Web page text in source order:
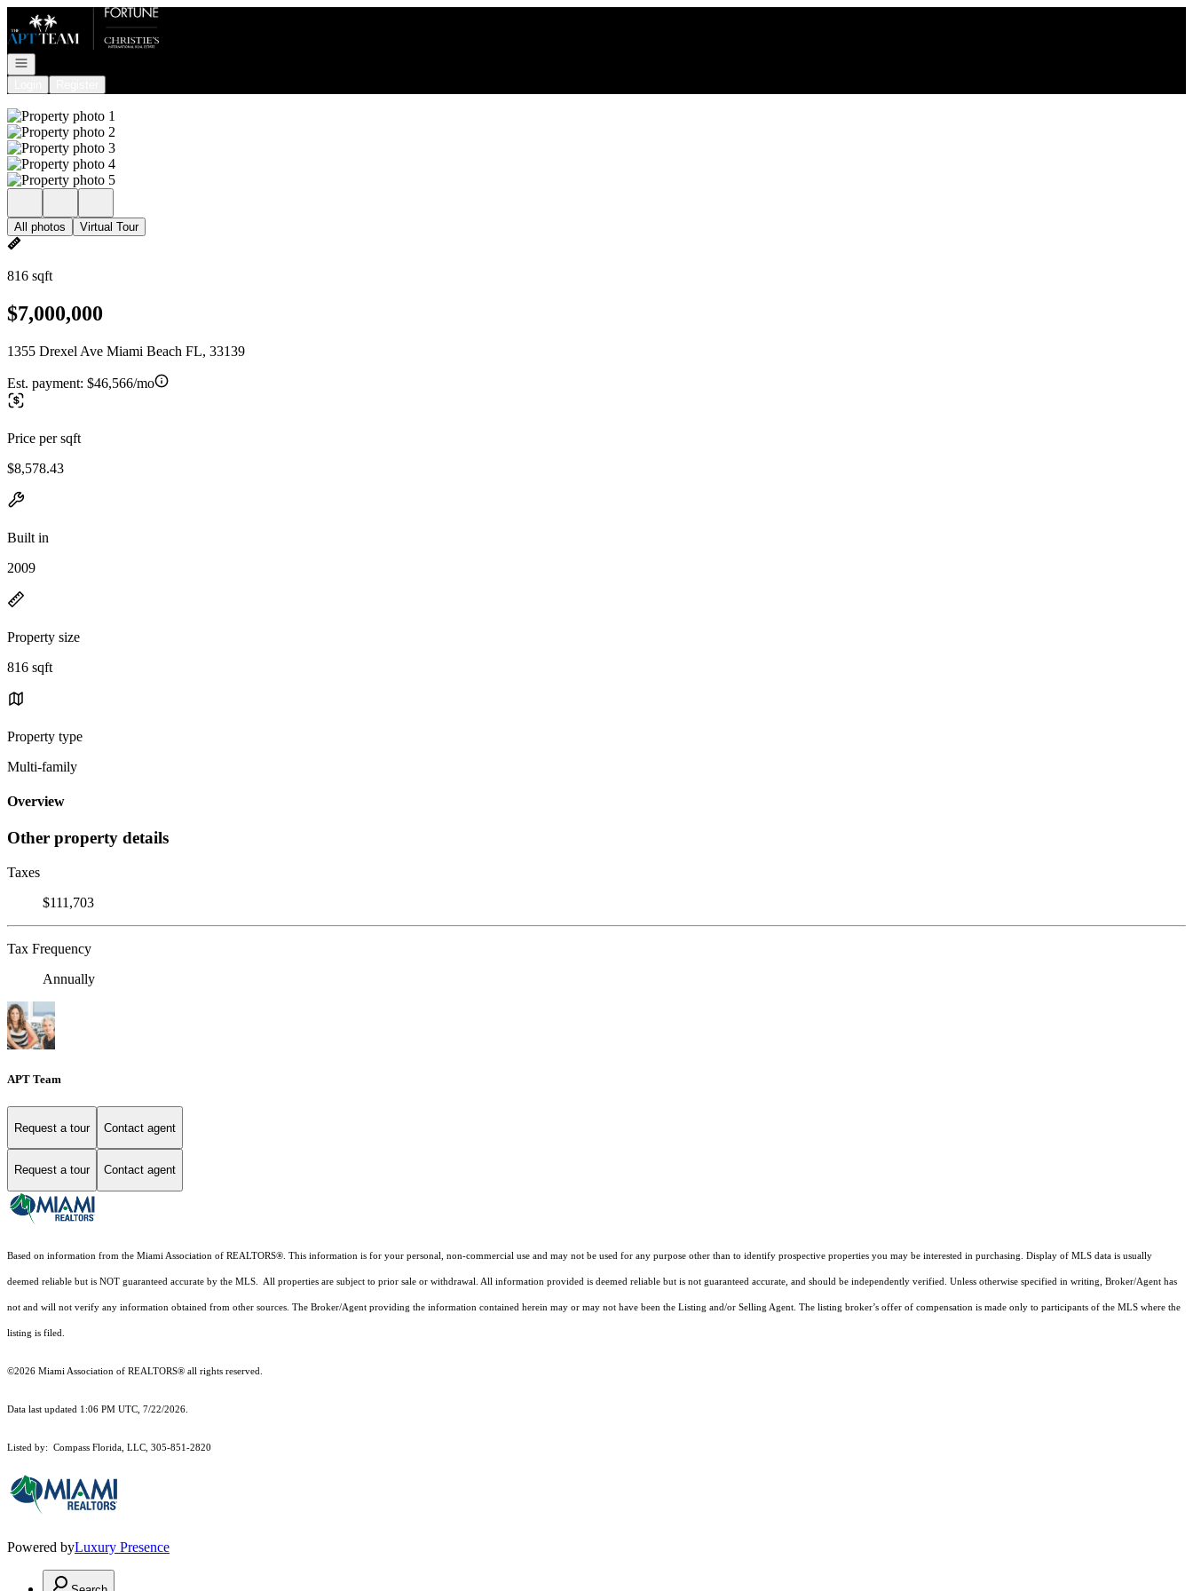
Go to: Homepage
Open navigation
All photos Virtual Tour
816 sqft
$7,000,000
1355 Drexel Ave Miami Beach FL, 33139
Est. payment: $46,566/mo
Price per sqft
$8,578.43
Built in
2009
Property size
816 sqft
Property type
Multi-family
Overview
Other property details
Taxes
$111,703
Tax Frequency
Annually
APT Team
Request a tour Contact agent
Request a tour Contact agent
Based on information from the Miami Association of REALTORS® . This information is for your personal, non-commercial use and may not be used for any purpose other than to identify prospective properties you may be interested in purchasing. Display of MLS data is usually
deemed reliable but is NOT guaranteed accurate by the MLS. All properties are subject to prior sale or withdrawal. All information provided is deemed reliable but is not guaranteed accurate, and should be independently verified. Unless otherwise specified in writing, Broker/Agent has
not and will not verify any information obtained from other sources. The Broker/Agent providing the information contained herein may or may not have been the Listing and/or Selling Agent. The listing broker’s offer of compensation is made only to participants of the MLS where the
listing is filed.
©2026 Miami Association of REALTORS® all rights reserved.
Data last updated 1:06 PM UTC, 7/22/2026.
Listed by: Compass Florida, LLC, 305-851-2820
Powered byLuxury Presence